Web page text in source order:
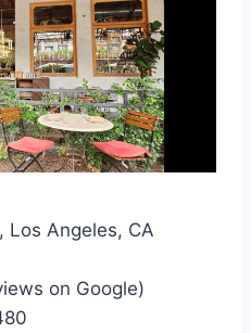
Los Angeles, CA
on Google)